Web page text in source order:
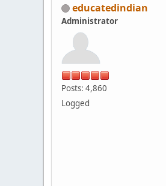
educatedindian
Administrator
Posts: 4,860
Logged